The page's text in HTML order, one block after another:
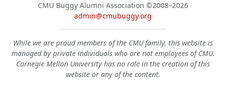
CMU Buggy Alumni Association ©2008–2026
admin@cmubuggy.org
While we are proud members of the CMU family, this website is
managed by private individuals who are not employees of CMU.
Carnegie Mellon University has no role in the creation of this
website or any of the content.